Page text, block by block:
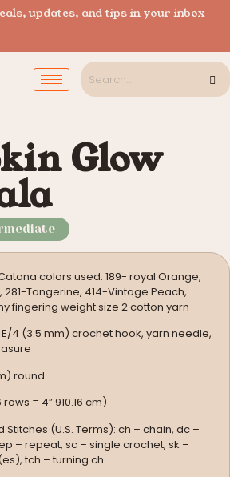
updates, and tips in your inbox
Glow
colors used: 189- royal Orange,
Tangerine, 414-Vintage Peach,
fingering weight size 2 cotton yarn
E/4 (3.5 mm) crochet hook, yarn needle,
round
= 4” 910.16 cm)
(U.S. Terms): ch – chain, dc –
– repeat, sc – single crochet, sk –
tch – turning ch